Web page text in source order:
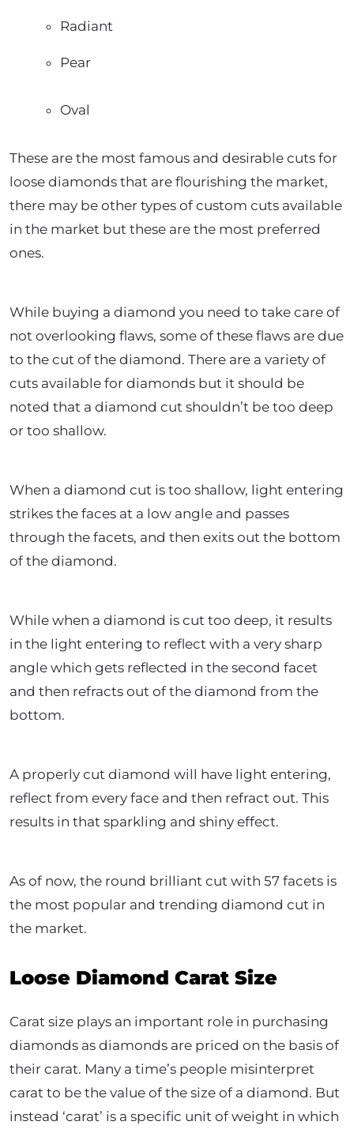
Radiant
Pear
Oval
These are the most famous and desirable cuts for
loose diamonds that are flourishing the market,
there may be other types of custom cuts available
in the market but these are the most preferred
ones.
While buying a diamond you need to take care of
not overlooking flaws, some of these flaws are due
to the cut of the diamond. There are a variety of
cuts available for diamonds but it should be
noted that a diamond cut shouldn’t be too deep
or too shallow.
When a diamond cut is too shallow, light entering
strikes the faces at a low angle and passes
through the facets, and then exits out the bottom
of the diamond.
While when a diamond is cut too deep, it results
in the light entering to reflect with a very sharp
angle which gets reflected in the second facet
and then refracts out of the diamond from the
bottom.
A properly cut diamond will have light entering,
reflect from every face and then refract out. This
results in that sparkling and shiny effect.
As of now, the round brilliant cut with 57 facets is
the most popular and trending diamond cut in
the market.
Loose Diamond Carat Size
Carat size plays an important role in purchasing
diamonds as diamonds are priced on the basis of
their carat. Many a time’s people misinterpret
carat to be the value of the size of a diamond. But
instead ‘carat’ is a specific unit of weight in which